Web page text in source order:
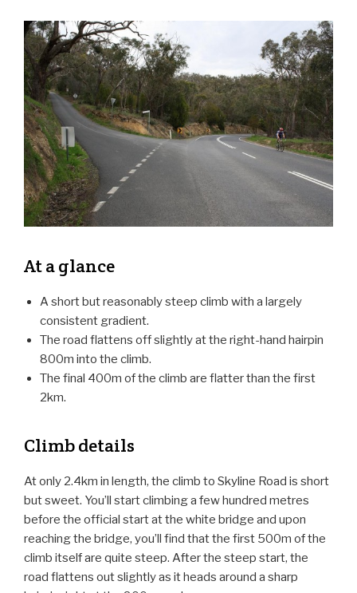
At a glance
A short but reasonably steep climb with a largely
consistent gradient.
The road flattens off slightly at the right-hand hairpin
800m into the climb.
The final 400m of the climb are flatter than the first
2km.
Climb details
At only 2.4km in length, the climb to Skyline Road is short
but sweet. You’ll start climbing a few hundred metres
before the official start at the white bridge and upon
reaching the bridge, you’ll find that the first 500m of the
climb itself are quite steep. After the steep start, the
road flattens out slightly as it heads around a sharp